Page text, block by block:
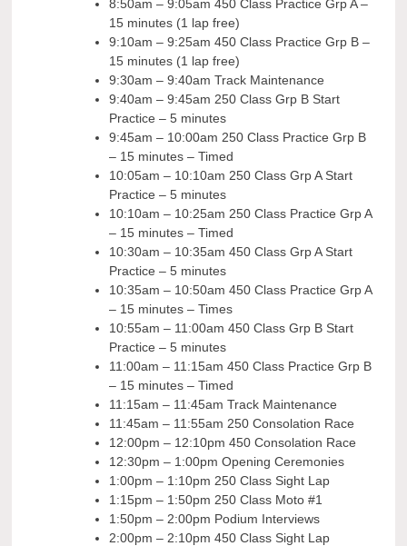
8:50am – 9:05am 450 Class Practice Grp A –
15 minutes (1 lap free)
9:10am – 9:25am 450 Class Practice Grp B –
15 minutes (1 lap free)
9:30am – 9:40am Track Maintenance
9:40am – 9:45am 250 Class Grp B Start
Practice – 5 minutes
9:45am – 10:00am 250 Class Practice Grp B
– 15 minutes – Timed
10:05am – 10:10am 250 Class Grp A Start
Practice – 5 minutes
10:10am – 10:25am 250 Class Practice Grp A
– 15 minutes – Timed
10:30am – 10:35am 450 Class Grp A Start
Practice – 5 minutes
10:35am – 10:50am 450 Class Practice Grp A
– 15 minutes – Times
10:55am – 11:00am 450 Class Grp B Start
Practice – 5 minutes
11:00am – 11:15am 450 Class Practice Grp B
– 15 minutes – Timed
11:15am – 11:45am Track Maintenance
11:45am – 11:55am 250 Consolation Race
12:00pm – 12:10pm 450 Consolation Race
12:30pm – 1:00pm Opening Ceremonies
1:00pm – 1:10pm 250 Class Sight Lap
1:15pm – 1:50pm 250 Class Moto #1
1:50pm – 2:00pm Podium Interviews
2:00pm – 2:10pm 450 Class Sight Lap